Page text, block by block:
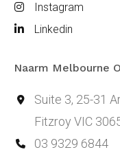
Instagram
Linkedin
Naarm Melbourne
Suite 3, 25-31
Fitzroy VIC
03 9329 6844